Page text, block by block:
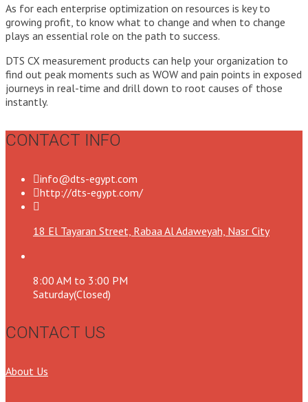
As for each enterprise optimization on resources is key to
growing profit, to know what to change and when to change
plays an essential role on the path to success.
DTS CX measurement products can help your organization to
find out peak moments such as WOW and pain points in exposed
journeys in real-time and drill down to root causes of those
instantly.
CONTACT INFO
info@dts-egypt.com
http://dts-egypt.com/
18 El Tayaran Street, Rabaa Al Adaweyah, Nasr City
8:00 AM to 3:00 PM
Saturday(Closed)
CONTACT US
About Us